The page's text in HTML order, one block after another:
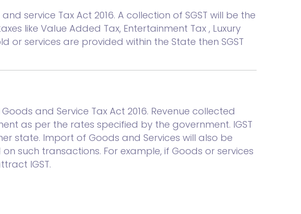
service Tax Act 2016. A collection of SGST will be the
like Value Added Tax, Entertainment Tax , Luxury
or services are provided within the State then SGST
and Service Tax Act 2016. Revenue collected
as per the rates specified by the government. IGST
state. Import of Goods and Services will also be
such transactions. For example, if Goods or services
IGST.